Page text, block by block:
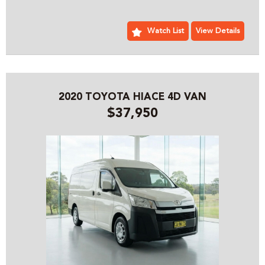
SYDNEY OLYMPIC PARK WITH PLENTY OF PARKING
PLEASE CONTACT OUR FRIENDLY PROFESSIONAL STAFF
PRE- SALE DOCUMENTS AVAILABLE:
PPSR/REVS CERTIFICATE
CALL US FOR ANY INFORMATION ON THIS VEHICLE
AND ASK HOW TO PUT IT HOLD FOR A TEST DRIVE
WE WILL MAKE YOUR BUYING EXPERIENCE AS EASY AS
POSSIBLE:
THE ENTIRE DEAL CAN BE DONE OVER THE PHONE, SMS
WE CAN HOLD THE VEHICLE FOR YOU SUBJECT TO TEST
Watch List View Details
2020 TOYOTA HIACE 4D VAN
$37,950